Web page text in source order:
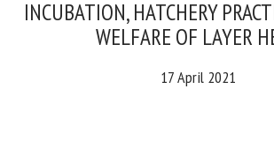
INCUBATION, HATCHERY
THE WELFARE OF LAYER
17 April 2021